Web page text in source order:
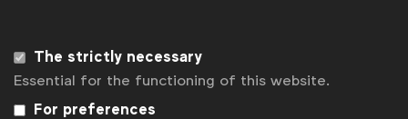
Privacy policy
The strictly necessary
Essential for the functioning of this website.
For preferences